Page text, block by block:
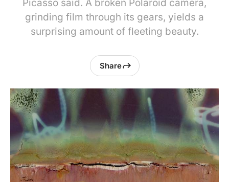
Picasso said. A broken Polaroid camera,
grinding film through its gears, yields a
surprising amount of fleeting beauty.
Share